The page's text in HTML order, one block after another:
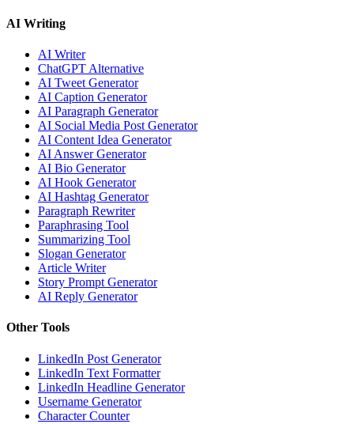
AI Writing
AI Writer
ChatGPT Alternative
AI Tweet Generator
AI Caption Generator
AI Paragraph Generator
AI Social Media Post Generator
AI Content Idea Generator
AI Answer Generator
AI Bio Generator
AI Hook Generator
AI Hashtag Generator
Paragraph Rewriter
Paraphrasing Tool
Summarizing Tool
Slogan Generator
Article Writer
Story Prompt Generator
AI Reply Generator
Other Tools
LinkedIn Post Generator
LinkedIn Text Formatter
LinkedIn Headline Generator
Username Generator
Character Counter